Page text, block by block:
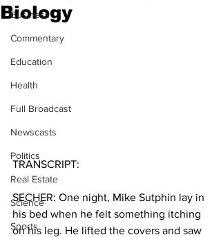
Business
Commentary
Education
Health
Full Broadcast
Newscasts
Politics
Real Estate
Science
Sports
Biology
TRANSCRIPT:
SECHER: One night, Mike Sutphin lay in
his bed when he felt something itching
on his leg. He lifted the covers and saw